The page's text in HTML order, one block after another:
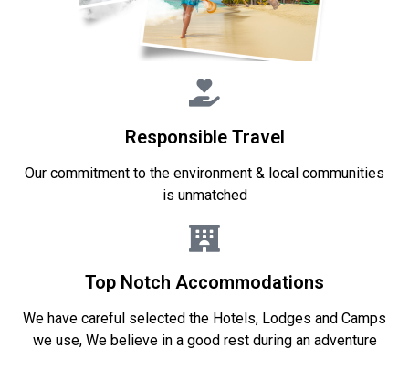
Responsible Travel
Our commitment to the environment & local communities
is unmatched
Top Notch Accommodations
We have careful selected the Hotels, Lodges and Camps
we use, We believe in a good rest during an adventure